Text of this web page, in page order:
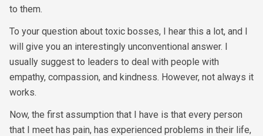
to them.
To your question about toxic bosses, I hear this a lot, and I
will give you an interestingly unconventional answer. I
usually suggest to leaders to deal with people with
empathy, compassion, and kindness. However, not always it
works.
Now, the first assumption that I have is that every person
that I meet has pain, has experienced problems in their life,